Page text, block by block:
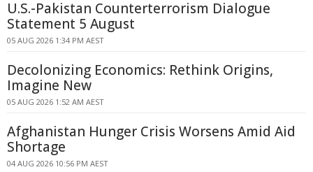
U.S.-Pakistan Counterterrorism Dialogue
Statement 5 August
05 AUG 2026 1:34 PM AEST
Decolonizing Economics: Rethink Origins,
Imagine New
05 AUG 2026 1:52 AM AEST
Afghanistan Hunger Crisis Worsens Amid Aid
Shortage
04 AUG 2026 10:56 PM AEST